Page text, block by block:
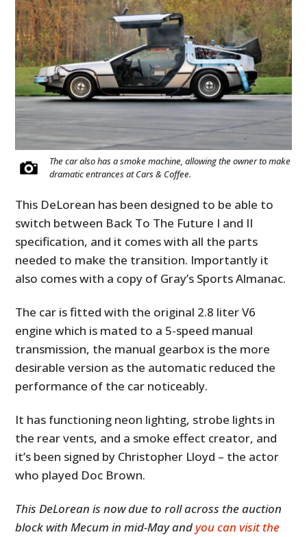
The car also has a smoke machine, allowing the owner to make
dramatic entrances at Cars & Coffee.
This DeLorean has been designed to be able to
switch between Back To The Future I and II
specification, and it comes with all the parts
needed to make the transition. Importantly it
also comes with a copy of Gray’s Sports Almanac.
The car is fitted with the original 2.8 liter V6
engine which is mated to a 5-speed manual
transmission, the manual gearbox is the more
desirable version as the automatic reduced the
performance of the car noticeably.
It has functioning neon lighting, strobe lights in
the rear vents, and a smoke effect creator, and
it’s been signed by Christopher Lloyd – the actor
who played Doc Brown.
This DeLorean is now due to roll across the auction
block with Mecum in mid-May andyou can visit the